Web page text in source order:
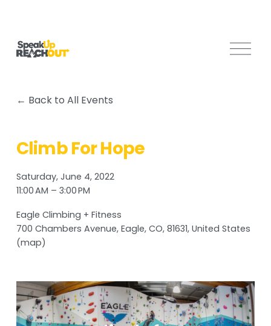
O
Back to All Events
Climb For Hope
Saturday, June 4, 2022
11:00 AM
3:00 PM
Eagle Climbing + Fitness
700 Chambers Avenue Eagle, CO, 81631 United States
(map)